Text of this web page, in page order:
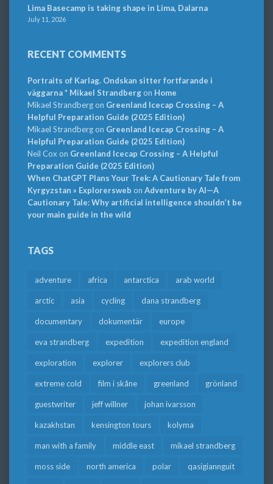
Lima Basecamp is taking shape in Lima, Dalarna
July 11, 2026
RECENT COMMENTS
Portraits of Karlag. Ondskan sitter fortfarande i
väggarna * Mikael Strandbergon Home
Mikael Strandbergon Greenland Icecap Crossing – A
Helpful Preparation Guide (2025 Edition)
Mikael Strandbergon Greenland Icecap Crossing – A
Helpful Preparation Guide (2025 Edition)
Neil Cox on Greenland Icecap Crossing – A Helpful
Preparation Guide (2025 Edition)
When ChatGPT Plans Your Trek: A Cautionary Tale from
Kyrgyzstan » Explorersweb on Adventure by AI—A
Cautionary Tale: Why artificial intelligence shouldn’t be
your main guide in the wild
TAGS
adventure africa antarctica arab world
arctic asia cycling dana strandberg
documentary dokumentär europe
eva strandberg expedition expedition england
exploration explorer explorers club
extreme cold film i skåne greenland grönland
guestwriter jeff willner johan ivarsson
kazakhstan kensington tours kolyma
man with a family middle east mikael strandberg
moss side north america polar qasigiannguit